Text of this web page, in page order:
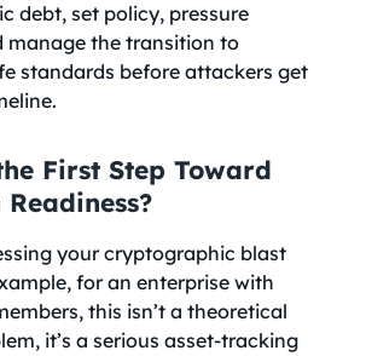
debt, set policy, pressure
manage the transition to
standards before attackers get
First Step Toward
your cryptographic blast
for an enterprise with
this isn’t a theoretical
it’s a serious asset-tracking